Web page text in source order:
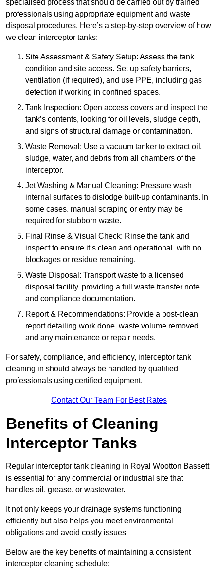
specialised process that should be carried out by trained
professionals using appropriate equipment and waste
disposal procedures. Here’s a step-by-step overview of how
we clean interceptor tanks:
Site Assessment & Safety Setup: Assess the tank
condition and site access. Set up safety barriers,
ventilation (if required), and use PPE, including gas
detection if working in confined spaces.
Tank Inspection: Open access covers and inspect the
tank’s contents, looking for oil levels, sludge depth,
and signs of structural damage or contamination.
Waste Removal: Use a vacuum tanker to extract oil,
sludge, water, and debris from all chambers of the
interceptor.
Jet Washing & Manual Cleaning: Pressure wash
internal surfaces to dislodge built-up contaminants. In
some cases, manual scraping or entry may be
required for stubborn waste.
Final Rinse & Visual Check: Rinse the tank and
inspect to ensure it’s clean and operational, with no
blockages or residue remaining.
Waste Disposal: Transport waste to a licensed
disposal facility, providing a full waste transfer note
and compliance documentation.
Report & Recommendations: Provide a post-clean
report detailing work done, waste volume removed,
and any maintenance or repair needs.
For safety, compliance, and efficiency, interceptor tank
cleaning in should always be handled by qualified
professionals using certified equipment.
Contact Our Team For Best Rates
Benefits of Cleaning
Interceptor Tanks
Regular interceptor tank cleaning in Royal Wootton Bassett
is essential for any commercial or industrial site that
handles oil, grease, or wastewater.
It not only keeps your drainage systems functioning
efficiently but also helps you meet environmental
obligations and avoid costly issues.
Below are the key benefits of maintaining a consistent
interceptor cleaning schedule: